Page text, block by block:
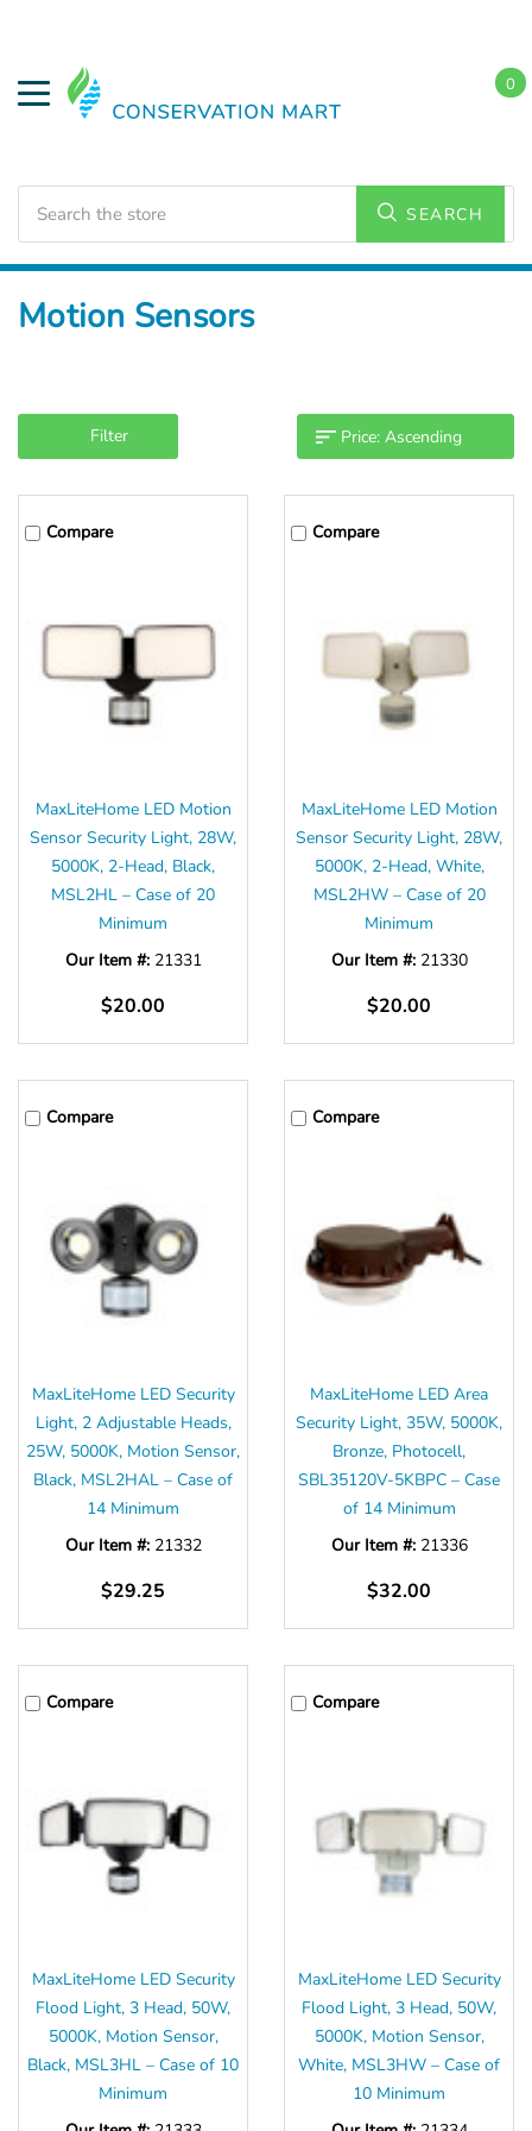
SEARCH
0
Home LED Lighting Accessories
Motion Sensors
Filter
Compare
MaxLiteHome LED Motion
Sensor Security Light, 28W,
5000K, 2-Head, Black,
MSL2HL – Case of 20
Minimum
Our Item #: 21331
$20.00
Compare
MaxLiteHome LED Motion
Sensor Security Light, 28W,
5000K, 2-Head, White,
MSL2HW – Case of 20
Minimum
Our Item #: 21330
$20.00
Compare
MaxLiteHome LED Security
Light, 2 Adjustable Heads,
25W, 5000K, Motion Sensor,
Black, MSL2HAL – Case of
14 Minimum
Our Item #: 21332
$29.25
Compare
MaxLiteHome LED Area
Security Light, 35W, 5000K,
Bronze, Photocell,
SBL35120V-5KBPC – Case
of 14 Minimum
Our Item #: 21336
$32.00
Compare
MaxLiteHome LED Security
Flood Light, 3 Head, 50W,
5000K, Motion Sensor,
Black, MSL3HL – Case of 10
Minimum
Compare
MaxLiteHome LED Security
Flood Light, 3 Head, 50W,
5000K, Motion Sensor,
White, MSL3HW – Case of
10 Minimum